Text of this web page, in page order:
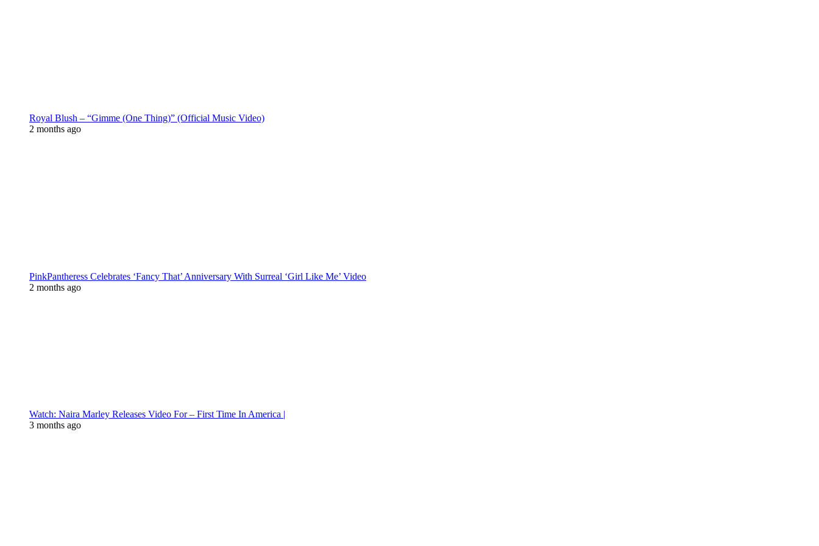
Royal Blush – “Gimme (One Thing)” (Official Music Video)
2 months ago
PinkPantheress Celebrates ‘Fancy That’ Anniversary With Surreal ‘Girl Like Me’ Video
2 months ago
Watch: Naira Marley Releases Video For – First Time In America |
3 months ago